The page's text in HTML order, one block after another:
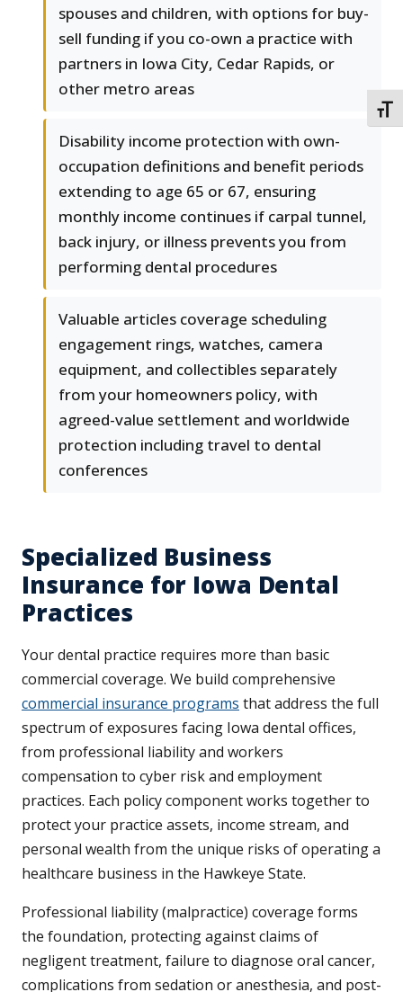
spouses and children, with options for buy-
sell funding if you co-own a practice with
partners in Iowa City, Cedar Rapids, or
other metro areas
Disability income protection with own-
occupation definitions and benefit periods
extending to age 65 or 67, ensuring
monthly income continues if carpal tunnel,
back injury, or illness prevents you from
performing dental procedures
Valuable articles coverage scheduling
engagement rings, watches, camera
equipment, and collectibles separately
from your homeowners policy, with
agreed-value settlement and worldwide
protection including travel to dental
conferences
Specialized Business
Insurance for Iowa Dental
Practices
Your dental practice requires more than basic
commercial coverage. We build comprehensive
commercial insurance programs that address the full
spectrum of exposures facing Iowa dental offices,
from professional liability and workers
compensation to cyber risk and employment
practices. Each policy component works together to
protect your practice assets, income stream, and
personal wealth from the unique risks of operating a
healthcare business in the Hawkeye State.
Professional liability (malpractice) coverage forms
the foundation, protecting against claims of
negligent treatment, failure to diagnose oral cancer,
complications from sedation or anesthesia, and post-